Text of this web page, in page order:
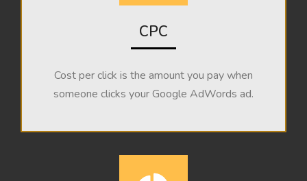
CPC
Cost per click is the amount you pay when
someone clicks your Google AdWords ad.